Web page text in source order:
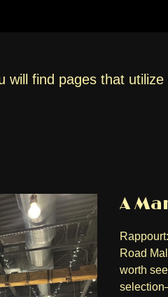
will find pages that
A
Road
worth